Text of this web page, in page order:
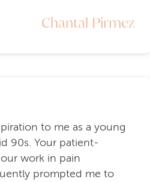
Chantal Pirmez
to me as a young
90s. Your patient-
work in pain
prompted me to